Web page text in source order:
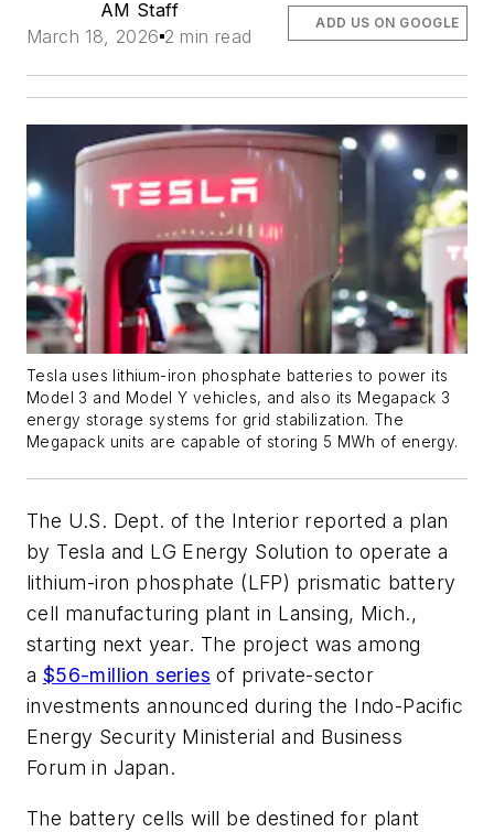
AM Staff
March 18, 2026 2 min read
ADD US ON GOOGLE
Tesla uses lithium-iron phosphate batteries to power its
Model 3 and Model Y vehicles, and also its Megapack 3
energy storage systems for grid stabilization. The
Megapack units are capable of storing 5 MWh of energy.
The U.S. Dept. of the Interior reported a plan
by Tesla and LG Energy Solution to operate a
lithium-iron phosphate (LFP) prismatic battery
cell manufacturing plant in Lansing, Mich.,
starting next year. The project was among
a $56-million series of private-sector
investments announced during the Indo-Pacific
Energy Security Ministerial and Business
Forum in Japan.
The battery cells will be destined for plant